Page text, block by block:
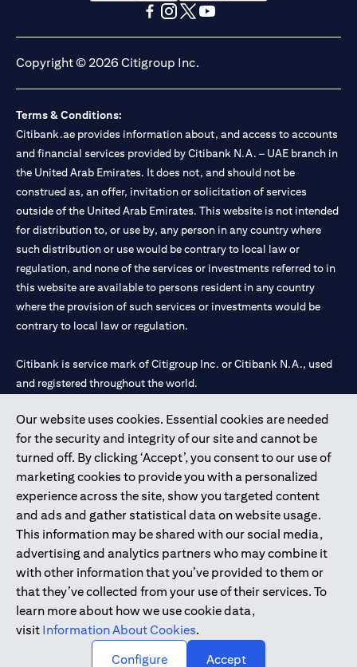
Our website uses cookies. Essential cookies are needed
for the security and integrity of our site and cannot be
turned off. By clicking ‘Accept’, you consent to our use of
marketing cookies to provide you with a personalized
experience across the site, show you targeted content
and ads and gather statistical data on website usage.
This information may be shared with our social media,
advertising and analytics partners who may combine it
with other information that you’ve provided to them or
that they’ve collected from your use of their services. To
learn more about how we use cookie data,
visit Information About Cookies.
Configure
Accept
(opens in a new tab)(opens in a new tab)
Copyright © 2026 Citigroup Inc.
Terms & Conditions:
Citibank.ae provides information about, and access to accounts
and financial services provided by Citibank N.A. – UAE branch in
the United Arab Emirates. It does not, and should not be
construed as, an offer, invitation or solicitation of services
outside of the United Arab Emirates. This website is not intended
for distribution to, or use by, any person in any country where
such distribution or use would be contrary to local law or
regulation, and none of the services or investments referred to in
this website are available to persons resident in any country
where the provision of such services or investments would be
contrary to local law or regulation.
Citibank is service mark of Citigroup Inc. or Citibank N.A., used
and registered throughout the world.
Citibank N.A. UAE is registered with Central Bank of UAE under
license numbers 202563 for Al Wasl Branch Dubai, 531989 for
Mall of the Emirates Branch Dubai, and CN-1002019 for Abu
Dhabi Branch. Tel: 04 311 4000.
Citibank N.A. - UAE Branch is licensed by the Central Bank of the
UAE as a branch of a foreign bank.
Citibank N.A. UAE is licensed with UAE Securities and
Commodities Authority (“SCA”) to undertake the financial
activity of A) Financial Consulting, Introduction and Promotion
under license number 20200000097 B) Trading Broker in
International Markets under license number 20200000198 C)
Portfolios Management under license number 20200000240 D)